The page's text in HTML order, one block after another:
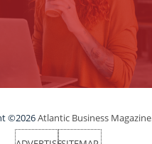
©2026Atlantic Business